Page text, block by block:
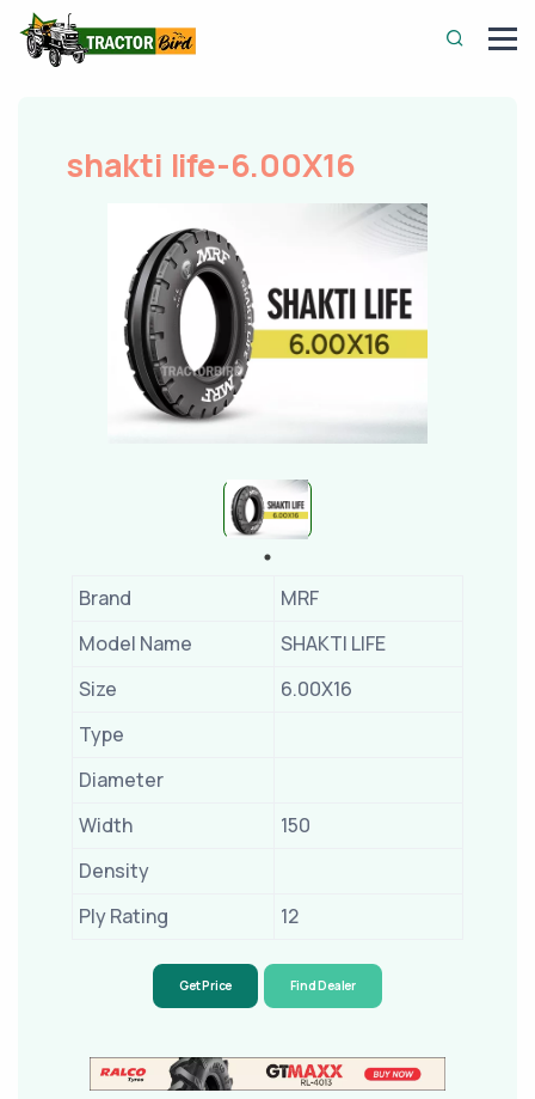
shakti life-6.00X16
Brand
MRF
Model Name
SHAKTI LIFE
Size
6.00X16
Type
Diameter
Width
150
Density
Ply Rating
12
Get Price Find Dealer